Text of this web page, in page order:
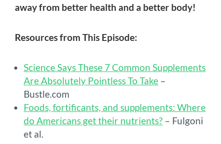
away from better health and a better body!
Resources from This Episode:
Science Says These 7 Common Supplements
Are Absolutely Pointless To Take –
Bustle.com
Foods, fortificants, and supplements: Where
do Americans get their nutrients? – Fulgoni
et al.